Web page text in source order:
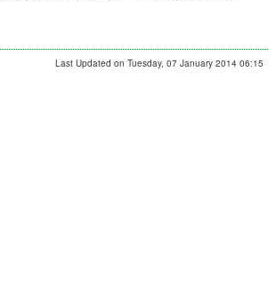
Last Updated on Tuesday, 07 January 2014 06:15